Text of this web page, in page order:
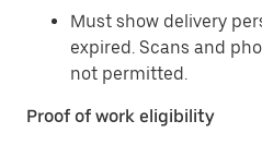
Must show delivery
expired. Scans and
not permitted.
Proof of work eligibility